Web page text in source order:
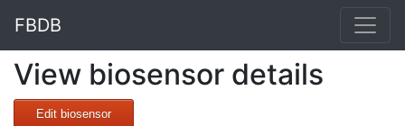
FBDB
View biosensor details
Edit biosensor